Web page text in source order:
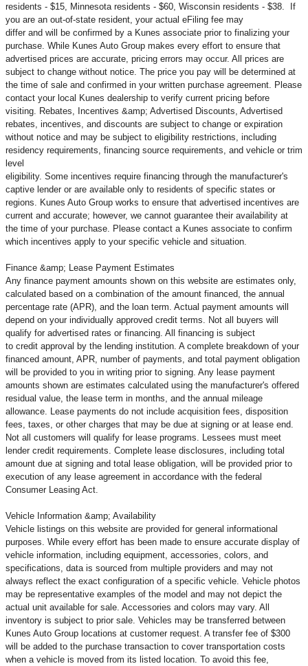
residents - $15, Minnesota residents - $60, Wisconsin residents - $38. If
you are an out-of-state resident, your actual eFiling fee may
differ and will be confirmed by a Kunes associate prior to finalizing your
purchase. While Kunes Auto Group makes every effort to ensure that
advertised prices are accurate, pricing errors may occur. All prices are
subject to change without notice. The price you pay will be determined at
the time of sale and confirmed in your written purchase agreement. Please
contact your local Kunes dealership to verify current pricing before
visiting. Rebates, Incentives &amp; Advertised Discounts, Advertised
rebates, incentives, and discounts are subject to change or expiration
without notice and may be subject to eligibility restrictions, including
residency requirements, financing source requirements, and vehicle or trim
level
eligibility. Some incentives require financing through the manufacturer's
captive lender or are available only to residents of specific states or
regions. Kunes Auto Group works to ensure that advertised incentives are
current and accurate; however, we cannot guarantee their availability at
the time of your purchase. Please contact a Kunes associate to confirm
which incentives apply to your specific vehicle and situation.
Finance &amp; Lease Payment Estimates
Any finance payment amounts shown on this website are estimates only,
calculated based on a combination of the amount financed, the annual
percentage rate (APR), and the loan term. Actual payment amounts will
depend on your individually approved credit terms. Not all buyers will
qualify for advertised rates or financing. All financing is subject
to credit approval by the lending institution. A complete breakdown of your
financed amount, APR, number of payments, and total payment obligation
will be provided to you in writing prior to signing. Any lease payment
amounts shown are estimates calculated using the manufacturer's offered
residual value, the lease term in months, and the annual mileage
allowance. Lease payments do not include acquisition fees, disposition
fees, taxes, or other charges that may be due at signing or at lease end.
Not all customers will qualify for lease programs. Lessees must meet
lender credit requirements. Complete lease disclosures, including total
amount due at signing and total lease obligation, will be provided prior to
execution of any lease agreement in accordance with the federal
Consumer Leasing Act.
Vehicle Information &amp; Availability
Vehicle listings on this website are provided for general informational
purposes. While every effort has been made to ensure accurate display of
vehicle information, including equipment, accessories, colors, and
specifications, data is sourced from multiple providers and may not
always reflect the exact configuration of a specific vehicle. Vehicle photos
may be representative examples of the model and may not depict the
actual unit available for sale. Accessories and colors may vary. All
inventory is subject to prior sale. Vehicles may be transferred between
Kunes Auto Group locations at customer request. A transfer fee of $300
will be added to the purchase transaction to cover transportation costs
when a vehicle is moved from its listed location. To avoid this fee,